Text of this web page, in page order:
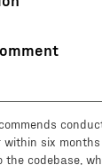
six
the codebase,